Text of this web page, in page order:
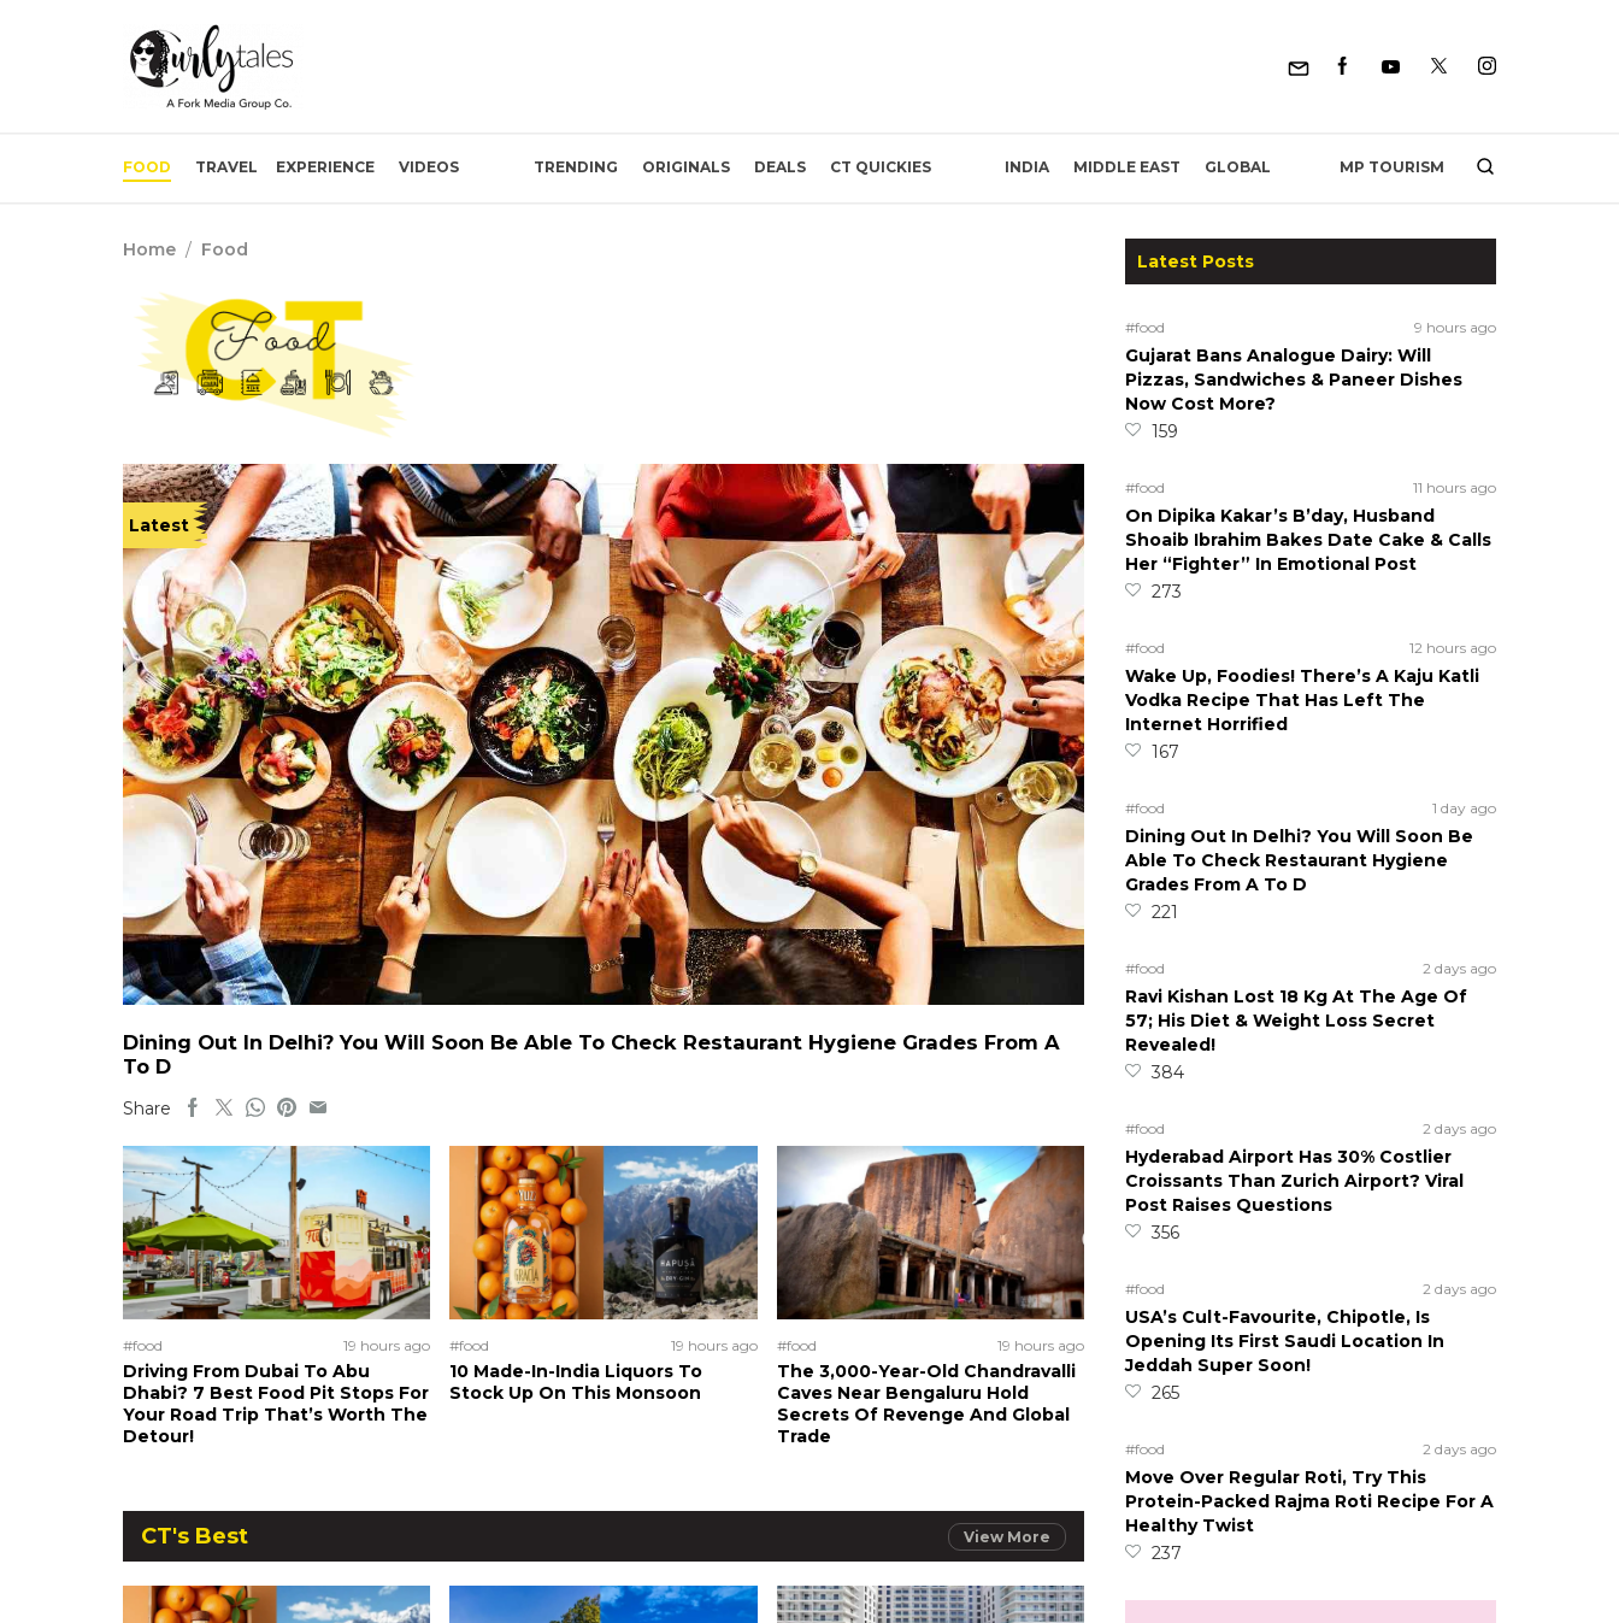
FOOD TRAVEL EXPERIENCE VIDEOS TRENDING ORIGINALS DEALS CT QUICKIES INDIA MIDDLE EAST GLOBAL MP TOURISM
Home / Food
Latest
Dining Out In Delhi? You Will Soon Be Able To Check Restaurant Hygiene Grades From A
To D
Share
#food 19 hours ago
Driving From Dubai To Abu
Dhabi? 7 Best Food Pit Stops For
Your Road Trip That’s Worth The
Detour!
#food 19 hours ago
10 Made-In-India Liquors To
Stock Up On This Monsoon
#food 19 hours ago
The 3,000-Year-Old Chandravalli
Caves Near Bengaluru Hold
Secrets Of Revenge And Global
Trade
CT's Best View More
Latest Posts
#food 9 hours ago
Gujarat Bans Analogue Dairy: Will
Pizzas, Sandwiches & Paneer Dishes
Now Cost More?
159
#food 11 hours ago
On Dipika Kakar’s B’day, Husband
Shoaib Ibrahim Bakes Date Cake & Calls
Her “Fighter” In Emotional Post
273
#food 12 hours ago
Wake Up, Foodies! There’s A Kaju Katli
Vodka Recipe That Has Left The
Internet Horrified
167
#food 1 day ago
Dining Out In Delhi? You Will Soon Be
Able To Check Restaurant Hygiene
Grades From A To D
221
#food 2 days ago
Ravi Kishan Lost 18 Kg At The Age Of
57; His Diet & Weight Loss Secret
Revealed!
384
#food 2 days ago
Hyderabad Airport Has 30% Costlier
Croissants Than Zurich Airport? Viral
Post Raises Questions
356
#food 2 days ago
USA’s Cult-Favourite, Chipotle, Is
Opening Its First Saudi Location In
Jeddah Super Soon!
265
#food 2 days ago
Move Over Regular Roti, Try This
Protein-Packed Rajma Roti Recipe For A
Healthy Twist
237